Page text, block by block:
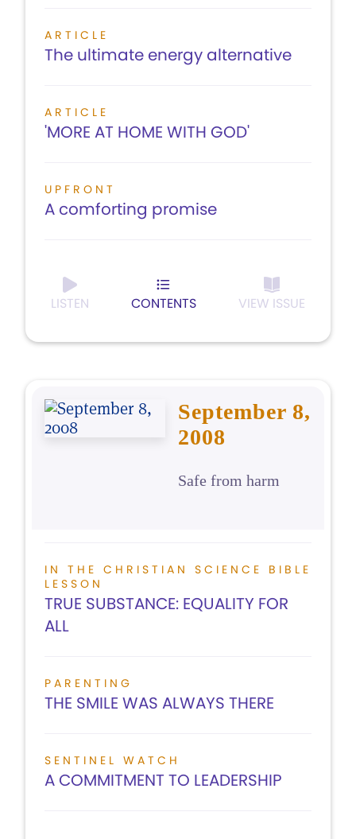
ARTICLE
The ultimate energy alternative
ARTICLE
'MORE AT HOME WITH GOD'
UPFRONT
A comforting promise
LISTEN CONTENTS VIEW ISSUE
September 8,
2008
Safe from harm
IN THE CHRISTIAN SCIENCE BIBLE
LESSON
TRUE SUBSTANCE: EQUALITY FOR
ALL
PARENTING
THE SMILE WAS ALWAYS THERE
SENTINEL WATCH
A COMMITMENT TO LEADERSHIP